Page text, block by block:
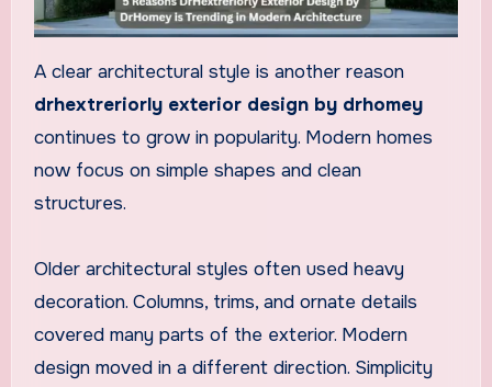
A clear architectural style is another reason
drhextreriorly exterior design by drhomey
continues to grow in popularity. Modern homes
now focus on simple shapes and clean
structures.
Older architectural styles often used heavy
decoration. Columns, trims, and ornate details
covered many parts of the exterior. Modern
design moved in a different direction. Simplicity